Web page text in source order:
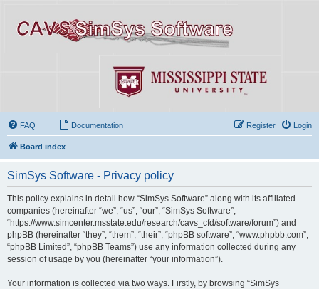
FAQ Documentation Login
Register
Board index
SimSys Software - Privacy policy
This policy explains in detail how “SimSys Software” along with its affiliated
companies (hereinafter “we”, “us”, “our”, “SimSys Software”,
“https://www.simcenter.msstate.edu/research/cavs_cfd/software/forum”) and
phpBB (hereinafter “they”, “them”, “their”, “phpBB software”, “www.phpbb.com”,
“phpBB Limited”, “phpBB Teams”) use any information collected during any
session of usage by you (hereinafter “your information”).
Your information is collected via two ways. Firstly, by browsing “SimSys